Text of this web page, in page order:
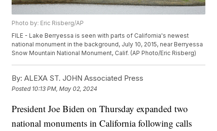
Photo by: Eric Risberg/AP
FILE - Lake Berryessa is seen with parts of California's newest
national monument in the background, July 10, 2015, near Berryessa
Snow Mountain National Monument, Calif. (AP Photo/Eric Risberg)
By: ALEXA ST. JOHN Associated Press
Posted 10:13 PM, May 02, 2024
President Joe Biden on Thursday expanded two
national monuments in California following calls